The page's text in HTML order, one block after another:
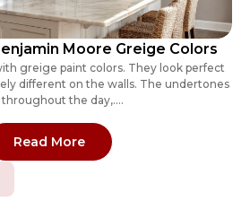
Moore Greige Colors
greige paint colors. They look perfect
different on the walls. The undertones
throughout the day,....
Read More: 11 Best-Selling